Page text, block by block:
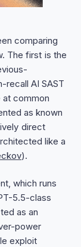
comparing
The first is the
recall AI SAST
common
as known
direct
like a
).
which runs
5.5-class
as an
power
exploit